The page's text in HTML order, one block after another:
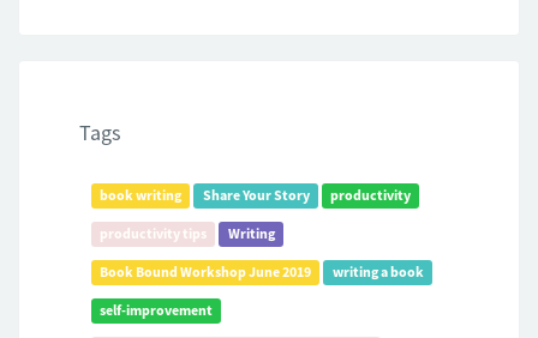
Tags
book writing Share Your Story productivity
productivity tips Writing
Book Bound Workshop June 2019 writing a book
self-improvement